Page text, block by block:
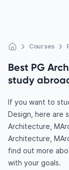
Courses
Best PG
study
If you want to
Design, here are
Architecture,
Architecture,
find out more
with your goals.